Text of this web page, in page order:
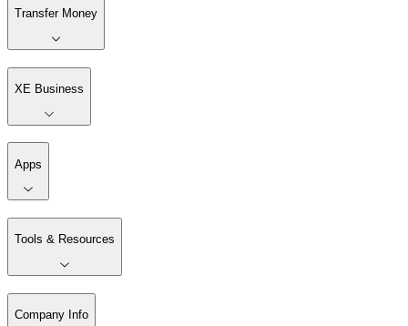
Transfer Money
XE Business
Apps
Tools & Resources
Company Info